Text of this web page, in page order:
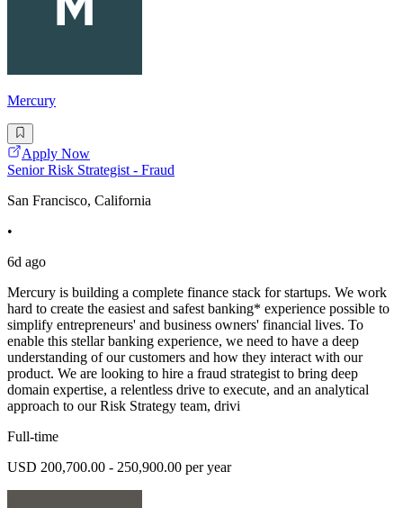
Mercury
Apply Now
Senior Risk Strategist - Fraud
San Francisco, California
•
6d ago
Mercury is building a complete finance stack for startups. We work
hard to create the easiest and safest banking* experience possible to
simplify entrepreneurs' and business owners' financial lives. To
enable this stellar banking experience, we need to have a deep
understanding of our customers and how they interact with our
product. We are looking to hire a fraud strategist to bring deep
domain expertise, a relentless drive to execute, and an analytical
approach to our Risk Strategy team, drivi
Full-time
USD 200,700.00 - 250,900.00 per year